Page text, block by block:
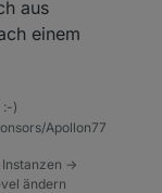
aus
einem
:-)
Apollon77
->
ändern